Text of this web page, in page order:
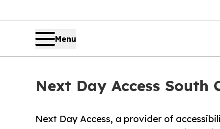
Menu
Next Day Access South
Next Day Access, a provider of